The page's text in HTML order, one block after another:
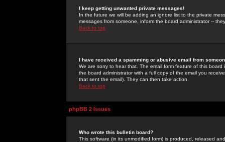
I keep getting unwanted private messages!
In the future we will be adding an ignore list to the private
messages from someone, inform the board administrator --
Back to top
I have received a spamming or abusive email from
We are sorry to hear that. The email form feature of this
the board administrator with a full copy of the email you
that sent the email). They can then take action.
Back to top
phpBB 2 Issues
Who wrote this bulletin board?
This software (in its unmodified form) is produced, released